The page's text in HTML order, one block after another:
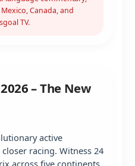
Canada, and
TV.
– The New
active
racing. Witness 24
across five continents.